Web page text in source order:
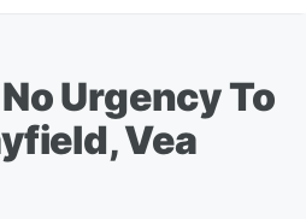
Urgency To
Vea